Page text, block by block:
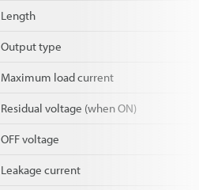
Length
Output type
Maximum load current
Residual voltage (when ON)
OFF voltage
Leakage current